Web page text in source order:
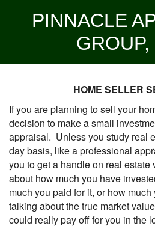
PINNACLE
GROUP,
HOME SELLER
If you are planning to sell your
decision to make a small
appraisal. Unless you study real
day basis, like a professional
you to get a handle on real estate
about how much you have
much you paid for it, or how
talking about the true market
could really pay off for you in the